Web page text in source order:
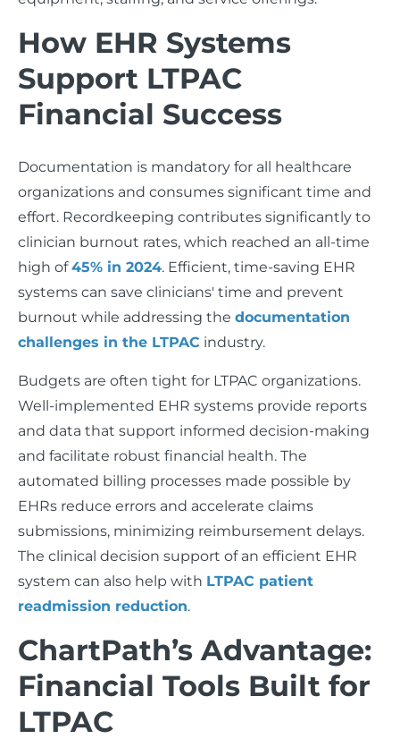
How EHR Systems
Support LTPAC
Financial Success
Documentation is mandatory for all healthcare
organizations and consumes significant time and
effort. Recordkeeping contributes significantly to
clinician burnout rates, which reached an all-time
high of45% in 2024. Efficient, time-saving EHR
systems can save clinicians' time and prevent
burnout while addressing the documentation
challenges in the LTPAC industry.
Budgets are often tight for LTPAC organizations.
Well-implemented EHR systems provide reports
and data that support informed decision-making
and facilitate robust financial health. The
automated billing processes made possible by
EHRs reduce errors and accelerate claims
submissions, minimizing reimbursement delays.
The clinical decision support of an efficient EHR
system can also help with LTPAC patient
readmission reduction.
ChartPath’s Advantage:
Financial Tools Built for
LTPAC